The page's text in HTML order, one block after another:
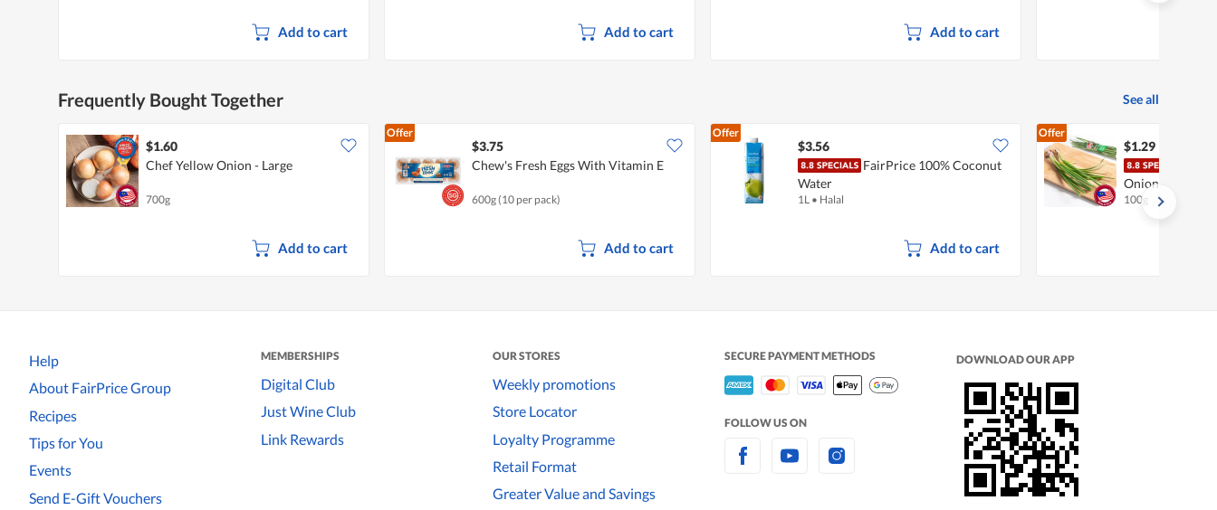
Add to cart Add to cart Add to cart
Frequently Bought Together See all
$1.60
Chef Yellow Onion - Large
700g
Add to cart
Offer
$3.75
Chew's Fresh Eggs With Vitamin E
600g (10 per pack)
Add to cart
Offer
$3.56
FairPrice 100% Coconut
Water
1L • Halal
Add to cart
Offer
$1.29
Onion
100g
Help
About FairPrice Group
Recipes
Tips for You
Events
Send E-Gift Vouchers
MEMBERSHIPS
Digital Club
Just Wine Club
Link Rewards
OUR STORES
Weekly promotions
Store Locator
Loyalty Programme
Retail Format
Greater Value and Savings
SECURE PAYMENT METHODS
FOLLOW US ON
DOWNLOAD OUR APP